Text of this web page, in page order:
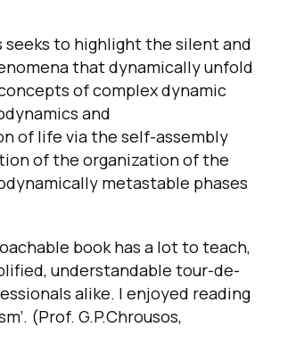
seeks to highlight the silent and
that dynamically unfold
of complex dynamic
and
of life via the self-assembly
of the organization of the
metastable phases
book has a lot to teach,
understandable tour-de-
alike. I enjoyed reading
(Prof. G.P.Chrousos,